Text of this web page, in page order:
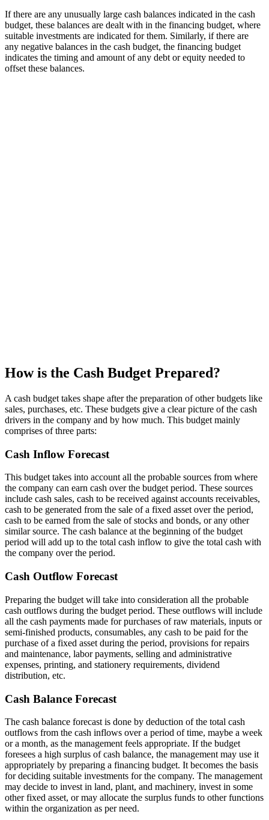
If there are any unusually large cash balances indicated in the cash
budget, these balances are dealt with in the financing budget, where
suitable investments are indicated for them. Similarly, if there are
any negative balances in the cash budget, the financing budget
indicates the timing and amount of any debt or equity needed to
offset these balances.
How is the Cash Budget Prepared?
A cash budget takes shape after the preparation of other budgets like
sales, purchases, etc. These budgets give a clear picture of the cash
drivers in the company and by how much. This budget mainly
comprises of three parts:
Cash Inflow Forecast
This budget takes into account all the probable sources from where
the company can earn cash over the budget period. These sources
include cash sales, cash to be received against accounts receivables,
cash to be generated from the sale of a fixed asset over the period,
cash to be earned from the sale of stocks and bonds, or any other
similar source. The cash balance at the beginning of the budget
period will add up to the total cash inflow to give the total cash with
the company over the period.
Cash Outflow Forecast
Preparing the budget will take into consideration all the probable
cash outflows during the budget period. These outflows will include
all the cash payments made for purchases of raw materials, inputs or
semi-finished products, consumables, any cash to be paid for the
purchase of a fixed asset during the period, provisions for repairs
and maintenance, labor payments, selling and administrative
expenses, printing, and stationery requirements, dividend
distribution, etc.
Cash Balance Forecast
The cash balance forecast is done by deduction of the total cash
outflows from the cash inflows over a period of time, maybe a week
or a month, as the management feels appropriate. If the budget
foresees a high surplus of cash balance, the management may use it
appropriately by preparing a financing budget. It becomes the basis
for deciding suitable investments for the company. The management
may decide to invest in land, plant, and machinery, invest in some
other fixed asset, or may allocate the surplus funds to other functions
within the organization as per need.